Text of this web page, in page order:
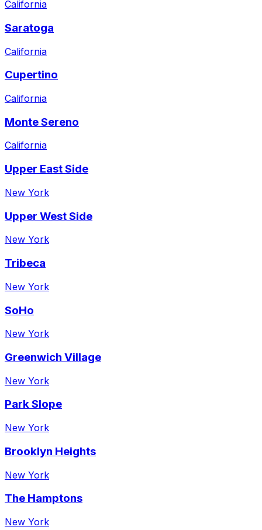
California
Saratoga
California
Cupertino
California
Monte Sereno
California
Upper East Side
New York
Upper West Side
New York
Tribeca
New York
SoHo
New York
Greenwich Village
New York
Park Slope
New York
Brooklyn Heights
New York
The Hamptons
New York